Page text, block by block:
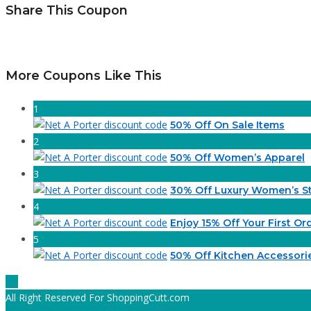
Share This Coupon
More Coupons Like This
1
50% Off On Sale Items
2
50% Off Women’s Apparel
3
30% Off Luxury Women’s
4
Enjoy 15% Off Your First
5
50% Off Kitchen
All Right Reserved For ShoppingCutt.com